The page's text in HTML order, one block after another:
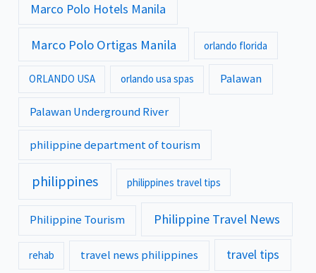
Marco Polo Hotels Manila
Marco Polo Ortigas Manila orlando florida
ORLANDO USA orlando usa spas Palawan
Palawan Underground River
philippine department of tourism
philippines philippines travel tips
Philippine Tourism Philippine Travel News
rehab travel news philippines travel tips